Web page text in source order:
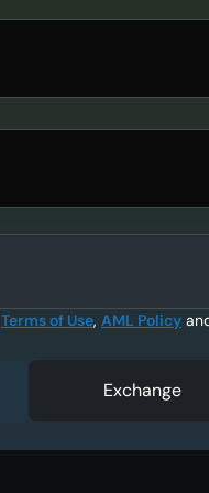
Terms of Use, AML Policy
Exchange